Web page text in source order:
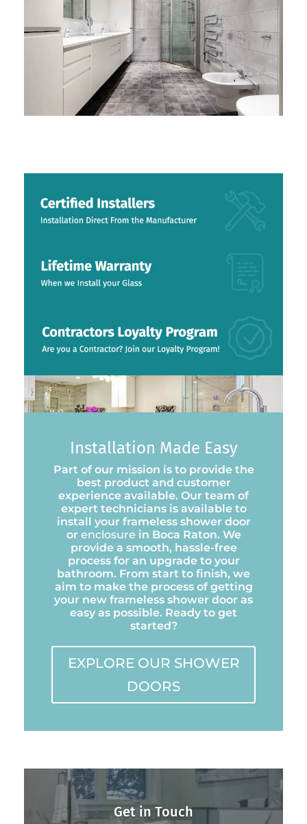
Installation Made Easy
Part of our mission is to provide the
best product and customer
experience available. Our team of
expert technicians is available to
install your frameless shower door
or enclosure in Boca Raton. We
provide a smooth, hassle-free
process for an upgrade to your
bathroom. From start to finish, we
aim to make the process of getting
your new frameless shower door as
easy as possible. Ready to get
started?
EXPLORE OUR SHOWER
DOORS
Get in Touch